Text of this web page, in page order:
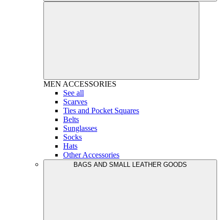
MEN ACCESSORIES
See all
Scarves
Ties and Pocket Squares
Belts
Sunglasses
Socks
Hats
Other Accessories
BAGS AND SMALL LEATHER GOODS